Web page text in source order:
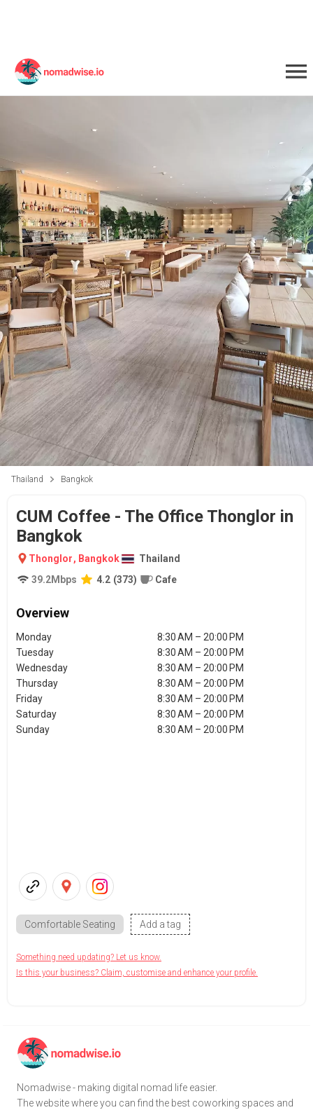
Thailand Bangkok
CUM Coffee - The Office Thonglor in
Bangkok
Thonglor, Bangkok
Thailand
39.2Mbps 4.2 (373) Cafe
Overview
Monday
8:30 AM – 20:00 PM
Tuesday
8:30 AM – 20:00 PM
Wednesday
8:30 AM – 20:00 PM
Thursday
8:30 AM – 20:00 PM
Friday
8:30 AM – 20:00 PM
Saturday
8:30 AM – 20:00 PM
Sunday
8:30 AM – 20:00 PM
Comfortable Seating Add a tag
Something need updating? Let us know.
Is this your business? Claim, customise and enhance your profile.
Nomadwise - making digital nomad life easier.
The website where you can find the best coworking spaces and